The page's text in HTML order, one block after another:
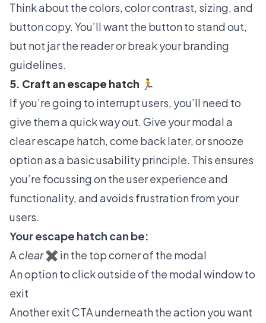
Think about the colors, color contrast, sizing, and
button copy. You’ll want the button to stand out,
but not jar the reader or break your branding
guidelines.
5. Craft an escape hatch 🏃
If you’re going to interrupt users, you’ll need to
give them a quick way out. Give your modal a
clear escape hatch, come back later, or snooze
option as a basic usability principle. This ensures
you’re focussing on the user experience and
functionality, and avoids frustration from your
users.
Your escape hatch can be:
A clear✖️ in the top corner of the modal
An option to click outside of the modal window to
exit
Another exit CTA underneath the action you want